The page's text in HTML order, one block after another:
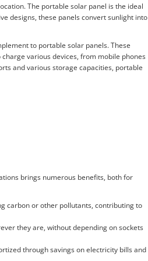
The portable solar panel is the ideal
designs, these panels convert sunlight into
to portable solar panels. These
various devices, from mobile phones
and various storage capacities, portable
brings numerous benefits, both for
carbon or other pollutants, contributing to
they are, without depending on sockets
through savings on electricity bills and